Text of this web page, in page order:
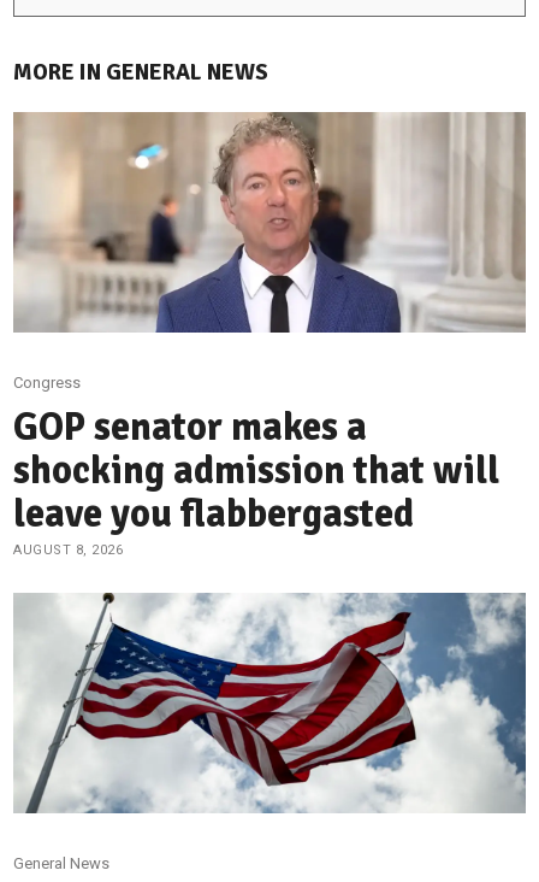
MORE IN GENERAL NEWS
Congress
GOP senator makes a
shocking admission that will
leave you flabbergasted
AUGUST 8, 2026
General News